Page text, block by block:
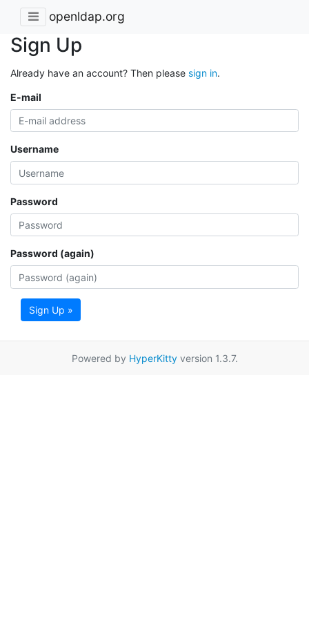
openldap.org
Sign Up
Already have an account? Then please sign in.
E-mail
Username
Password
Password (again)
Sign Up »
Powered by HyperKittyversion 1.3.7.